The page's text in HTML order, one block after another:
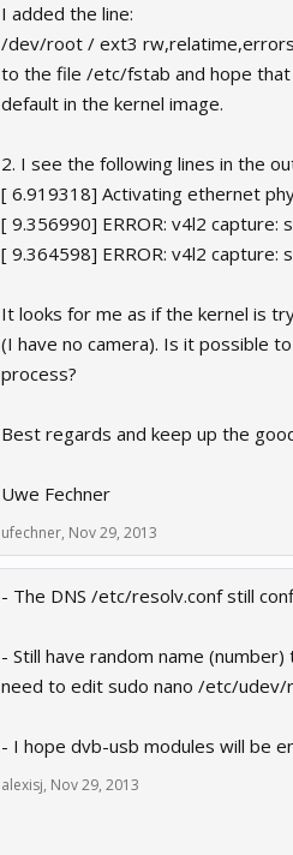
I added the line:
/dev/root / ext3
to the file /etc/fstab and hope
default in the kernel image.
2. I see the following lines in the
[ 6.919318] Activating ethernet
[ 9.356990] ERROR: v4l2 capture:
[ 9.364598] ERROR: v4l2 capture:
It looks for me as if the kernel is
(I have no camera). Is it possible
process?
Best regards and keep up the
Uwe Fechner
ufechner, Nov 29, 2013
- The DNS /etc/resolv.conf still
- Still have random name
need to edit sudo nano /etc/
- I hope dvb-usb modules will be
alexisj, Nov 29, 2013